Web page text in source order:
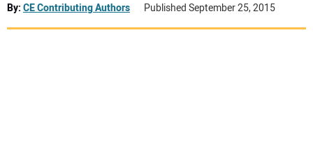
TRACTORS
By:CE Contributing Authors Published September 25, 2015